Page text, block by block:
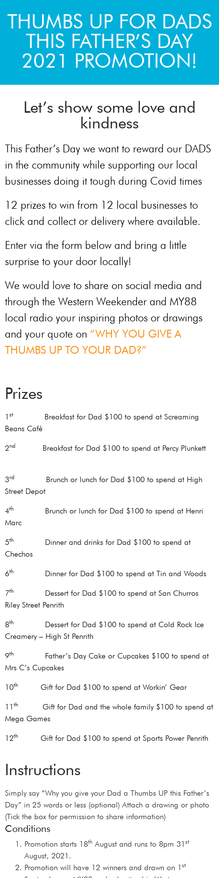
THUMBS UP FOR DADS
THIS FATHER’S DAY
2021 PROMOTION!
Let’s show some love and
kindness
This Father’s Day we want to reward our DADS
in the community while supporting our local
businesses doing it tough during Covid times
12 prizes to win from 12 local businesses to
click and collect or delivery where available.
Enter via the form below and bring a little
surprise to your door locally!
We would love to share on social media and
through the Western Weekender and MY88
local radio your inspiring photos or drawings
and your quote on “WHY YOU GIVE A
THUMBS UP TO YOUR DAD?”
Prizes
1 st
Breakfast for Dad $100 to spend at Screaming
Beans Café
2nd Breakfast for Dad $100 to spend at Percy Plunkett
3rd
Brunch or lunch for Dad $100 to spend at High
Street Depot
4th
Brunch or lunch for Dad $100 to spend at Henri
Marc
5th
Dinner and drinks for Dad $100 to spend at
Chechos
6th Dinner for Dad $100 to spend at Tin and Woods
7th
Dessert for Dad $100 to spend at San Churros
Riley Street Penrith
8th
Dessert for Dad $100 to spend at Cold Rock Ice
Creamery – High St Penrith
9th
Father’s Day Cake or Cupcakes $100 to spend at
Mrs C’s Cupcakes
10th Gift for Dad $100 to spend at Workin’ Gear
11 th
Gift for Dad and the whole family $100 to spend at
Mega Games
12th Gift for Dad $100 to spend at Sports Power Penrith
Instructions
Simply say “Why you give your Dad a Thumbs UP this Father’s
Day” in 25 words or less (optional) Attach a drawing or photo
(Tick the box for permission to share information)
Conditions
Promotion starts 18th August and runs to 8pm 31 st
August, 2021.
Promotion will have 12 winners and drawn on 1 st